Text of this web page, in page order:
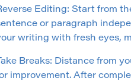
Editing: Start from
or paragraph
writing with fresh eyes,
Breaks: Distance from
improvement. After